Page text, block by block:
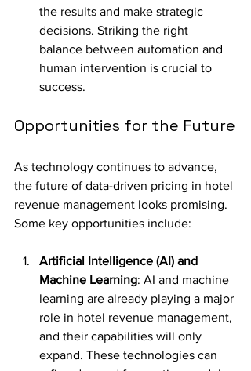
the results and make strategic
decisions. Striking the right
balance between automation and
human intervention is crucial to
success.
Opportunities for the Future
As technology continues to advance,
the future of data-driven pricing in hotel
revenue management looks promising.
Some key opportunities include:
Artificial Intelligence (AI) and
Machine Learning: AI and machine
learning are already playing a major
role in hotel revenue management,
and their capabilities will only
expand. These technologies can